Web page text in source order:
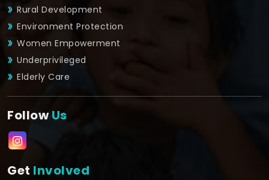
Rural Development
Environment Protection
Women Empowerment
Underprivileged
Elderly Care
FollowUs
Get Involved